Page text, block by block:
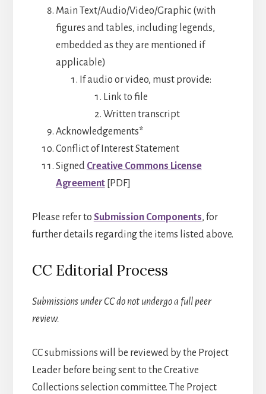
Main Text/Audio/Video/Graphic (with
figures and tables, including legends,
embedded as they are mentioned if
applicable)
If audio or video, must provide:
Link to file
Written transcript
Acknowledgements*
Conflict of Interest Statement
Signed Creative Commons License
Agreement[PDF]
Please refer to Submission Components, for
further details regarding the items listed above.
CC Editorial Process
Submissions under CC do not undergo a full peer
review.
CC submissions will be reviewed by the Project
Leader before being sent to the Creative
Collections selection committee. The Project